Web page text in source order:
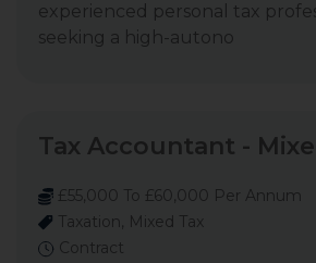
experienced personal tax
seeking a high-autono
Tax Accountant -
£55,000 To £60,000 Per Annum
Taxation, Mixed Tax
Contract